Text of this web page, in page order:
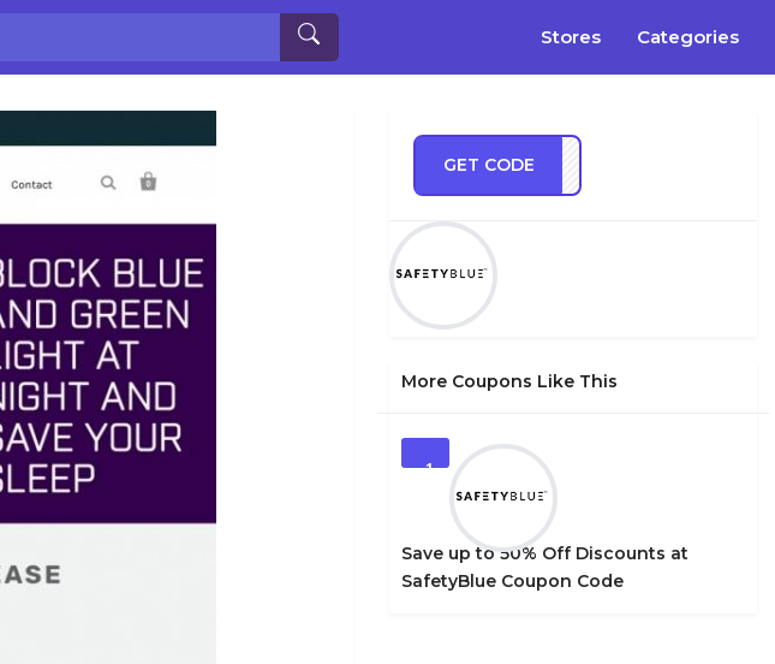
Stores Categories
GET CODE
TEST
More Coupons Like This
1
Save up to 50% Off Discounts at
SafetyBlue Coupon Code